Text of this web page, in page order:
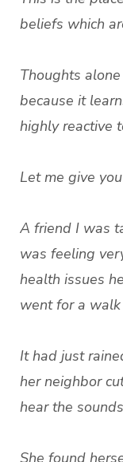
beliefs which
Thoughts
because it
highly reactive
Let me give
A friend I was
was feeling
health issues
went for a
It had just
her neighbor
hear the
She found